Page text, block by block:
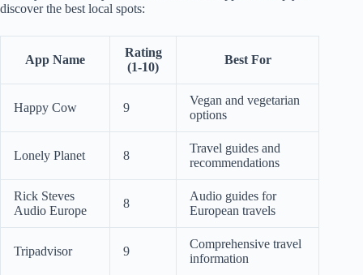
discover the best local spots:
App Name
Rating
(1-10)
Best For
Happy Cow 9
Vegan and vegetarian
options
Lonely Planet 8
Travel guides and
recommendations
Rick Steves
Audio Europe
8
Audio guides for
European travels
Tripadvisor 9
Comprehensive travel
information